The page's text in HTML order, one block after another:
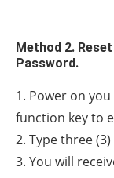
Method 2.
Password.
1. Power on
function key to
2. Type three
3. You will